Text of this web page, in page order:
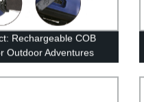
Rechargeable COB
Outdoor Adventures